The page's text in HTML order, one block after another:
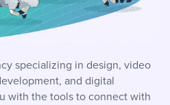
specializing in design, video
and digital
with the tools to connect with